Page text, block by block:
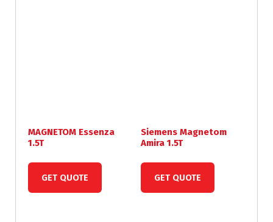
MAGNETOM Essenza
1.5T
GET QUOTE
Siemens Magnetom
Amira 1.5T
GET QUOTE